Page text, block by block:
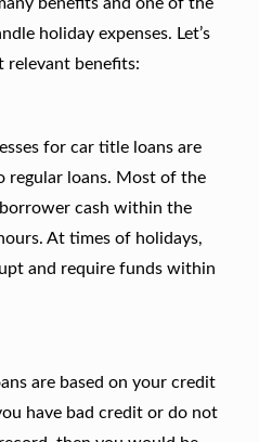
holiday expenses. Let’s
relevant benefits:
for car title loans are
regular loans. Most of the
cash within the
At times of holidays,
and require funds within
are based on your credit
have bad credit or do not